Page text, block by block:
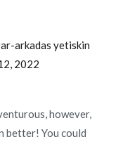
arkadas yetiskin
2022
however,
better! You could